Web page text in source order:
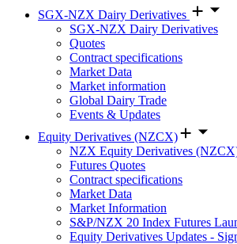
SGX-NZX Dairy Derivatives
SGX-NZX Dairy Derivatives
Quotes
Contract specifications
Market Data
Market information
Global Dairy Trade
Events & Updates
Equity Derivatives (NZCX)
NZX Equity Derivatives
Futures Quotes
Contract specifications
Market Data
Market Information
S&P/NZX 20 Index Futures
Equity Derivatives Updates -